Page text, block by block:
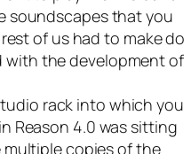
soundscapes that you
of us had to make do
with the development of
rack into which you
Reason 4.0 was sitting
copies of the